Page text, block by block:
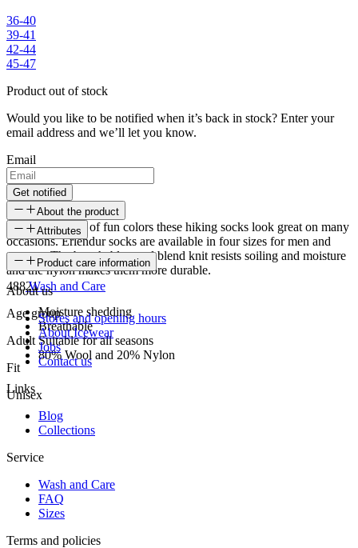
36-40
39-41
42-44
45-47
Product out of stock
Would you like to be notified when it’s back in stock? Enter your
email address and we’ll let you know.
Email
Get notified
About the product
With the variety of fun colors these hiking socks look great on many
occasions. Erlendur socks are available in four sizes for men and
women. The breathable wool blend knit resists soiling and moisture
and the nylon makes them more durable.
Moisture shedding
Breathable
Suitable for all seasons
80% Wool and 20% Nylon
Attributes
SKU
48821
Age group
Adult
Fit
Unisex
Product care information
Wash and Care
About us
Stores and opening hours
About Icewear
Jobs
Contact us
Links
Blog
Collections
Service
Wash and Care
FAQ
Sizes
Terms and policies